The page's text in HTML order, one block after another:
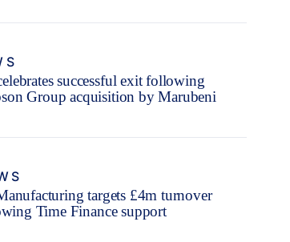
successful exit following
Group acquisition by Marubeni
targets £4m turnover
Time Finance support